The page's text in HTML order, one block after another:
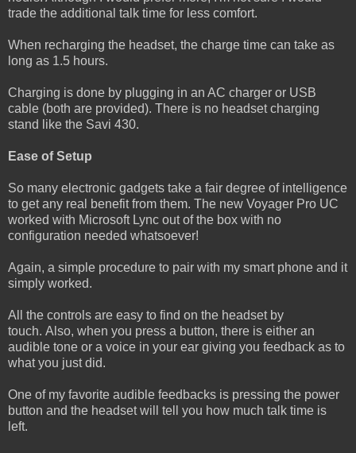
trade the additional talk time for less comfort.
When recharging the headset, the charge time can take as
long as 1.5 hours.
Charging is done by plugging in an AC charger or USB
cable (both are provided). There is no headset charging
stand like the Savi 430.
Ease of Setup
So many electronic gadgets take a fair degree of intelligence
to get any real benefit from them. The new Voyager Pro UC
worked with Microsoft Lync out of the box with no
configuration needed whatsoever!
Again, a simple procedure to pair with my smart phone and it
simply worked.
All the controls are easy to find on the headset by
touch. Also, when you press a button, there is either an
audible tone or a voice in your ear giving you feedback as to
what you just did.
One of my favorite audible feedbacks is pressing the power
button and the headset will tell you how much talk time is
left.